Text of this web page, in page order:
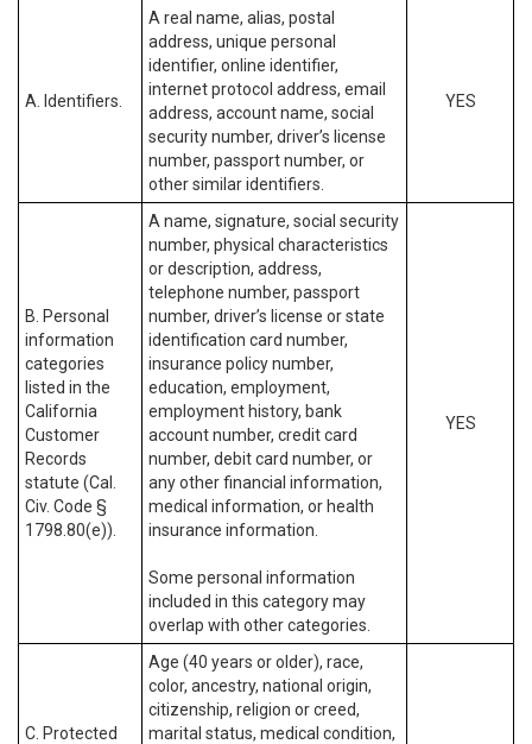
A. Identifiers.
A real name, alias, postal
address, unique personal
identifier, online identifier,
internet protocol address, email
address, account name, social
security number, driver’s license
number, passport number, or
other similar identifiers.
YES
B. Personal
information
categories
listed in the
California
Customer
Records
statute (Cal.
Civ. Code §
1798.80(e)).
A name, signature, social security
number, physical characteristics
or description, address,
telephone number, passport
number, driver’s license or state
identification card number,
insurance policy number,
education, employment,
employment history, bank
account number, credit card
number, debit card number, or
any other financial information,
medical information, or health
insurance information.
Some personal information
included in this category may
overlap with other categories.
YES
C. Protected
Age (40 years or older), race,
color, ancestry, national origin,
citizenship, religion or creed,
marital status, medical condition,